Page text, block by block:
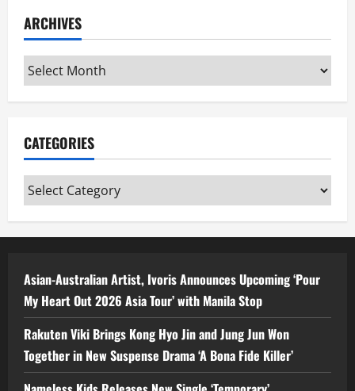
ARCHIVES
Archives
CATEGORIES
Categories
Asian-Australian Artist, Ivoris Announces Upcoming ‘Pour
My Heart Out 2026 Asia Tour’ with Manila Stop
Rakuten Viki Brings Kong Hyo Jin and Jung Jun Won
Together in New Suspense Drama ‘A Bona Fide Killer’